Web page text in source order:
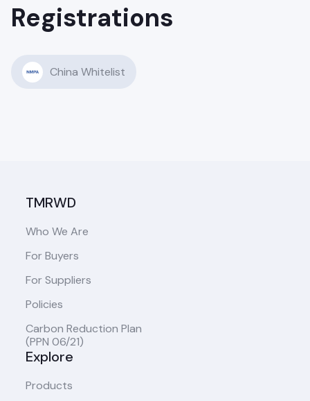
Registrations
China Whitelist
TMRWD
Who We Are
For Buyers
For Suppliers
Policies
Carbon Reduction Plan
(PPN 06/21)
Explore
Products